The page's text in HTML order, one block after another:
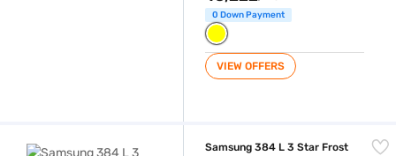
0 Down Payment
VIEW OFFERS
Samsung 384 L 3 Star Frost